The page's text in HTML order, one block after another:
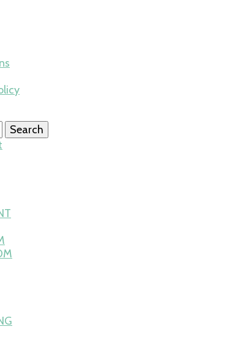
home protect